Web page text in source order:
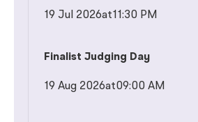
19 Jul 2026at11:30 PM
Finalist Judging Day
19 Aug 2026at09:00 AM